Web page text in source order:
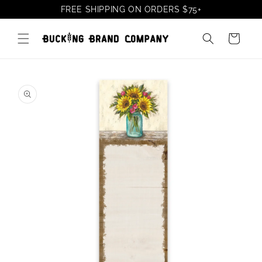
FREE SHIPPING ON ORDERS $75+
content
Cart
product
information